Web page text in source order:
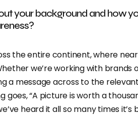
your background and how
the entire continent, where
we’re working with brands
a message across to the
goes, “A picture is worth a
heard it all so many times it’s